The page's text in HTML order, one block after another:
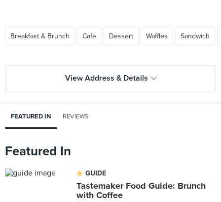
Breakfast & Brunch Cafe Dessert Waffles Sandwich
View Address & Details
FEATURED IN REVIEWS
Featured In
GUIDE
Tastemaker Food Guide: Brunch
with Coffee